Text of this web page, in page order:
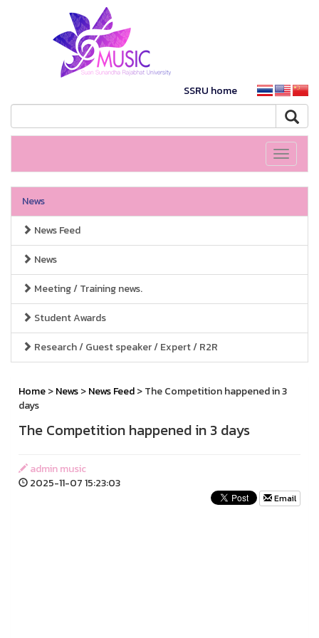
SSRU home
Toggle
News
News Feed
News
Meeting / Training news.
Student Awards
Research / Guest speaker / Expert / R2R
Home>News>News Feed> The Competition happened in 3
days
The Competition happened in 3 days
admin music
2025-11-07 15:23:03
Email